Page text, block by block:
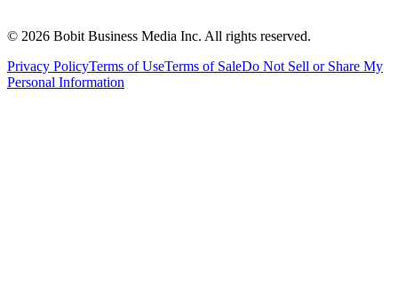
© 2026 Bobit Business Media Inc. All rights reserved.
Privacy PolicyTerms of UseTerms of SaleDo Not Sell or Share My
Personal Information